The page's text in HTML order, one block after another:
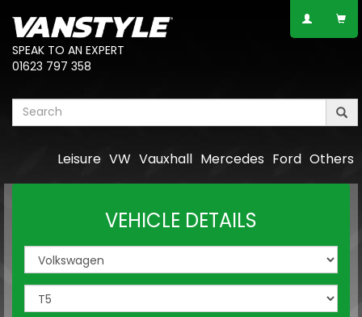
SPEAK TO AN EXPERT
01623 797 358
Others
Ford
Mercedes
Vauxhall
VW
Leisure
VEHICLE DETAILS